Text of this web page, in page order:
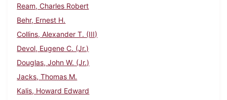
Ream, Charles Robert
Behr, Ernest H.
Collins, Alexander T. (III)
Devol, Eugene C. (Jr.)
Douglas, John W. (Jr.)
Jacks, Thomas M.
Kalis, Howard Edward